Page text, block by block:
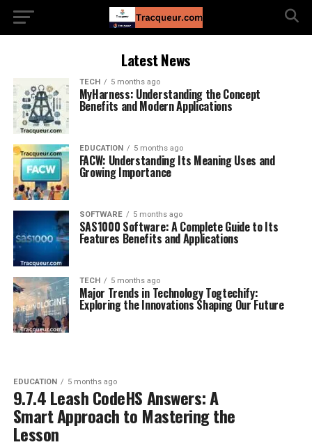
Latest News
TECH 5 months ago
MyHarness: Understanding the Concept
Benefits and Modern Applications
EDUCATION 5 months ago
FACW: Understanding Its Meaning Uses and
Growing Importance
SOFTWARE 5 months ago
SAS1000 Software: A Complete Guide to Its
Features Benefits and Applications
TECH 5 months ago
Major Trends in Technology Togtechify:
Exploring the Innovations Shaping Our Future
EDUCATION 5 months ago
9.7.4 Leash CodeHS Answers: A
Smart Approach to Mastering the
Lesson